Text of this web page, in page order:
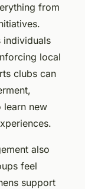
from
individuals
local
clubs can
learn new
also
feel
support